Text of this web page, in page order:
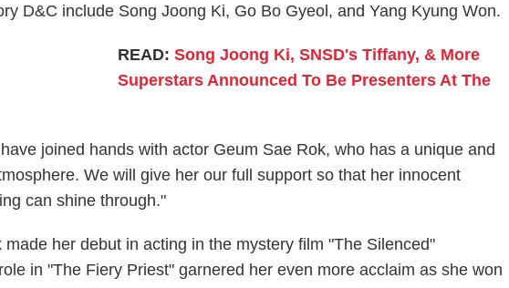
D&C include Song Joong Ki, Go Bo Gyeol, and Yang Kyung Won.
READ:Song Joong Ki, SNSD's Tiffany, & More
Superstars Announced To Be Presenters At The
joined hands with actor Geum Sae Rok, who has a unique and
We will give her our full support so that her innocent
can shine through."
made her debut in acting in the mystery film "The Silenced"
in "The Fiery Priest" garnered her even more acclaim as she won